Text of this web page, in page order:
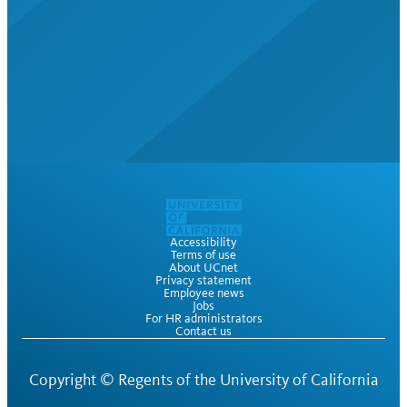
Accessibility
Terms of use
About UCnet
Privacy statement
Employee news
Jobs
For HR administrators
Contact us
Copyright © Regents of the University of California